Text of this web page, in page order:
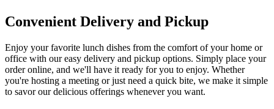
Convenient Delivery and Pickup
Enjoy your favorite lunch dishes from the comfort of your home or
office with our easy delivery and pickup options. Simply place your
order online, and we'll have it ready for you to enjoy. Whether
you're hosting a meeting or just need a quick bite, we make it simple
to savor our delicious offerings whenever you want.